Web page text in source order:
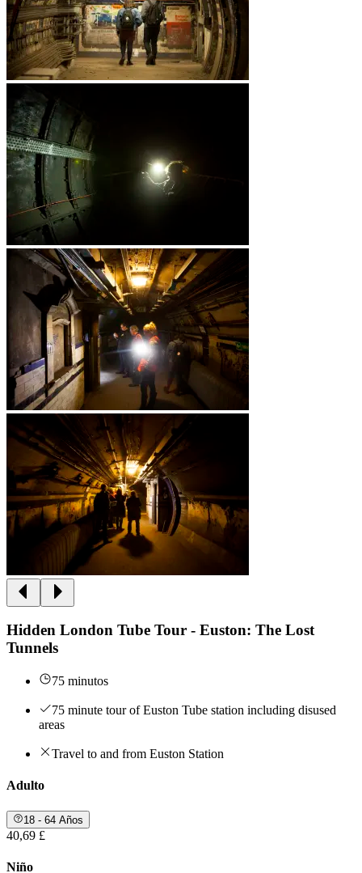
Hidden London Tube Tour - Euston: The Lost
Tunnels
75 minutos
75 minute tour of Euston Tube station including disused
areas
Travel to and from Euston Station
Adulto
18 - 64 Años
40,69 £
Niño